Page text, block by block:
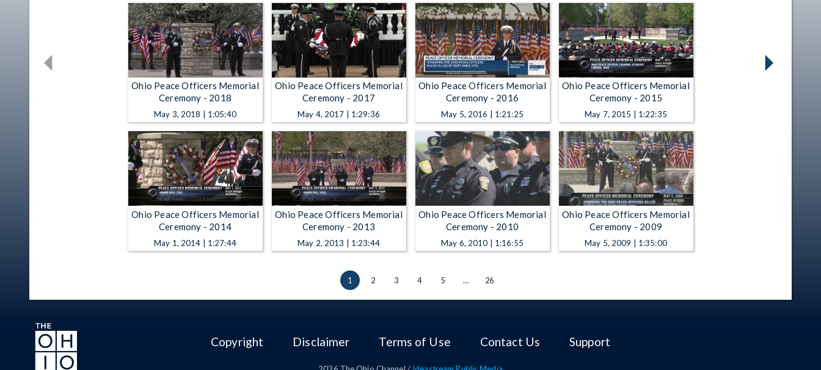
Ohio Peace Officers Memorial
Ceremony - 2018
May 3, 2018 | 1:05:40
Ohio Peace Officers Memorial
Ceremony - 2017
May 4, 2017 | 1:29:36
Ohio Peace Officers Memorial
Ceremony - 2016
May 5, 2016 | 1:21:25
Ohio Peace Officers Memorial
Ceremony - 2015
May 7, 2015 | 1:22:35
Ohio Peace Officers Memorial
Ceremony - 2014
May 1, 2014 | 1:27:44
Ohio Peace Officers Memorial
Ceremony - 2013
May 2, 2013 | 1:23:44
Ohio Peace Officers Memorial
Ceremony - 2010
May 6, 2010 | 1:16:55
Ohio Peace Officers Memorial
Ceremony - 2009
May 5, 2009 | 1:35:00
1 2 3 4 5 … 26
Copyright Disclaimer Terms of Use Contact Us Support